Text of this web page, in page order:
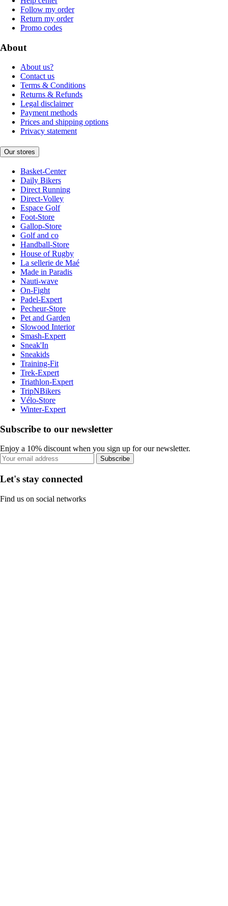
Follow my order
Return my order
Promo codes
About
About us?
Contact us
Terms & Conditions
Returns & Refunds
Legal disclaimer
Payment methods
Prices and shipping options
Privacy statement
Our stores
Basket-Center
Daily Bikers
Direct Running
Direct-Volley
Espace Golf
Foot-Store
Gallop-Store
Golf and co
Handball-Store
House of Rugby
La sellerie de Maé
Made in Paradis
Nauti-wave
On-Fight
Padel-Expert
Pecheur-Store
Pet and Garden
Slowood Interior
Smash-Expert
Sneak'In
Sneakids
Training-Fit
Trek-Expert
Triathlon-Expert
TripNBikers
Vélo-Store
Winter-Expert
Subscribe to our newsletter
Enjoy a 10% discount when you sign up for our newsletter.
Subscribe
Let's stay connected
Find us on social networks